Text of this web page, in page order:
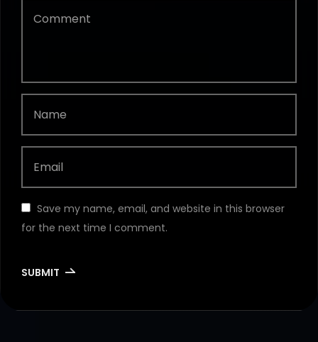
Save my name, email, and website in this browser
for the next time I comment.
SUBMIT